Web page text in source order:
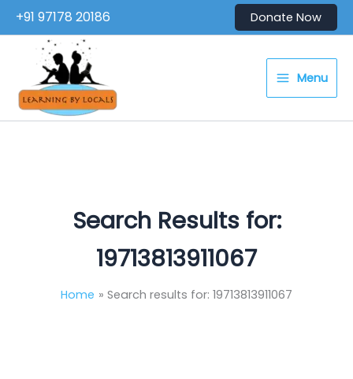
content
+91 97178 20186 Donate Now
Menu
Search Results for:
19713813911067
Home Search results for: 19713813911067